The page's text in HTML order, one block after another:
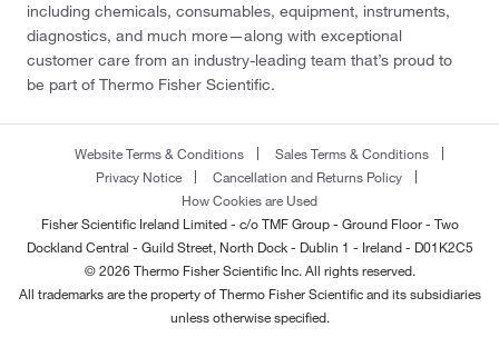
including chemicals, consumables, equipment, instruments,
diagnostics, and much more—along with exceptional
customer care from an industry-leading team that’s proud to
be part of Thermo Fisher Scientific.
Website Terms & Conditions
Sales Terms & Conditions
Privacy Notice
Cancellation and Returns Policy
How Cookies are Used
Fisher Scientific Ireland Limited - c/o TMF Group - Ground Floor - Two
Dockland Central - Guild Street, North Dock - Dublin 1 - Ireland - D01K2C5
© 2026 Thermo Fisher Scientific Inc. All rights reserved.
All trademarks are the property of Thermo Fisher Scientific and its subsidiaries
unless otherwise specified.